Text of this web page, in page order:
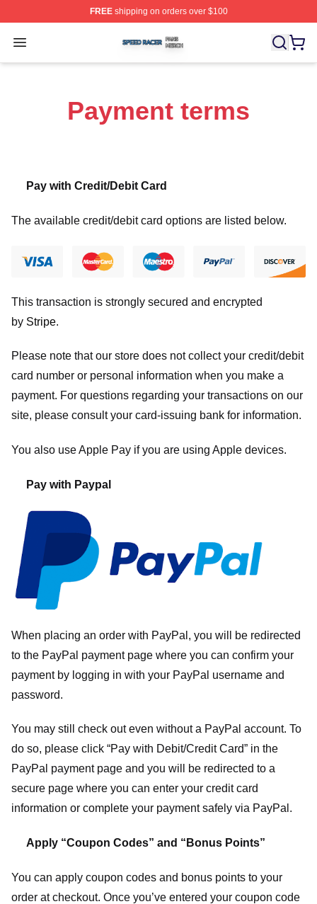
FREEshipping on orders over $100
Open menu
Speed Racer Shop ⚡️ Officially Licensed Speed Racer
Payment terms
Pay with Credit/Debit Card
The available credit/debit card options are listed below.
This transaction is strongly secured and encrypted
by Stripe.
Please note that our store does not collect your credit/debit
card number or personal information when you make a
payment. For questions regarding your transactions on our
site, please consult your card-issuing bank for information.
You also use Apple Pay if you are using Apple devices.
Pay with Paypal
When placing an order with PayPal, you will be redirected
to the PayPal payment page where you can confirm your
payment by logging in with your PayPal username and
password.
You may still check out even without a PayPal account. To
do so, please click “Pay with Debit/Credit Card” in the
PayPal payment page and you will be redirected to a
secure page where you can enter your credit card
information or complete your payment safely via PayPal.
Apply “Coupon Codes” and “Bonus Points”
You can apply coupon codes and bonus points to your
order at checkout. Once you’ve entered your coupon code